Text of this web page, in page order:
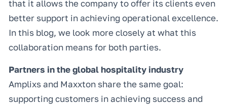
that it allows the company to offer its clients even
better support in achieving operational excellence.
In this blog, we look more closely at what this
collaboration means for both parties.
Partners in the global hospitality industry
Amplixs and Maxxton share the same goal:
supporting customers in achieving success and